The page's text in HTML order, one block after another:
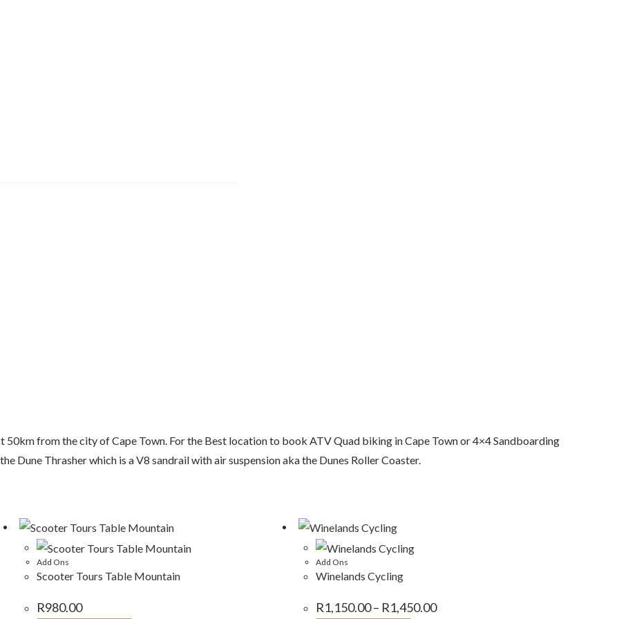
from the city of Cape Town. For the Best location to book ATV Quad biking in Cape Town or 4×4 Sandboarding
Dune Thrasher which is a V8 sandrail with air suspension aka the Dunes Roller Coaster.
Add Ons
Scooter Tours Table Mountain
R980.00
Add Ons
Winelands Cycling
R1,150.00– R1,450.00Price
range: